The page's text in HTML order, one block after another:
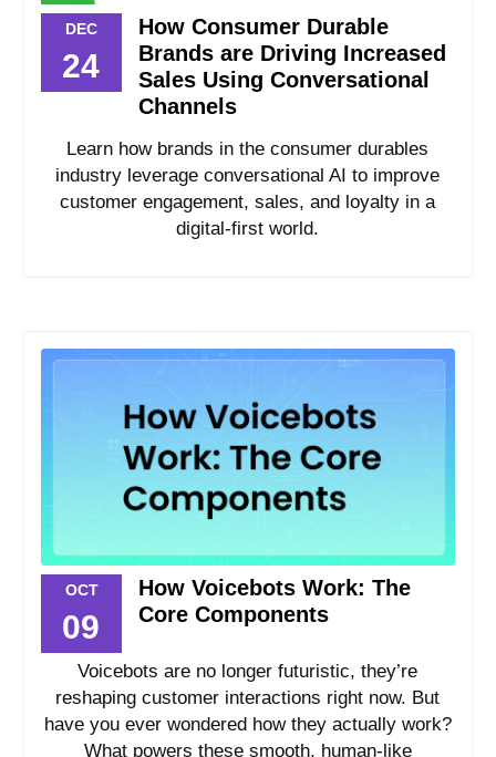
DEC
24
How Consumer Durable
Brands are Driving Increased
Sales Using Conversational
Channels
Learn how brands in the consumer durables
industry leverage conversational AI to improve
customer engagement, sales, and loyalty in a
digital-first world.
OCT
09
How Voicebots Work: The
Core Components
Voicebots are no longer futuristic, they’re
reshaping customer interactions right now. But
have you ever wondered how they actually work?
What powers these smooth, human-like